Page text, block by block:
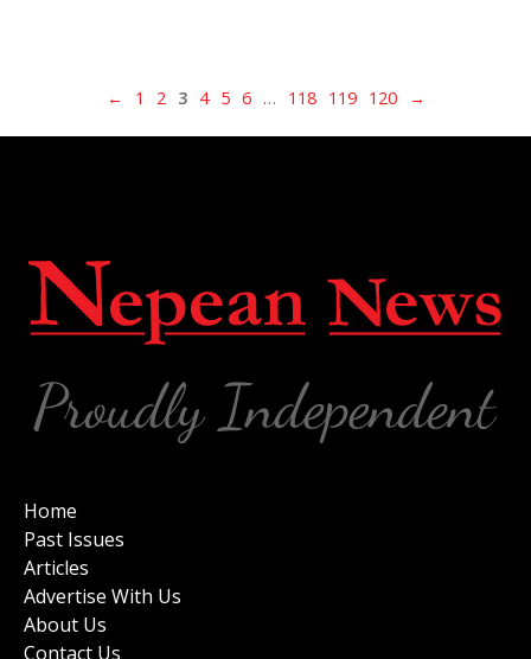
← 1 2 3 4 5 6 … 118 119 120 →
Home
Past Issues
Articles
Advertise With Us
About Us
Contact Us